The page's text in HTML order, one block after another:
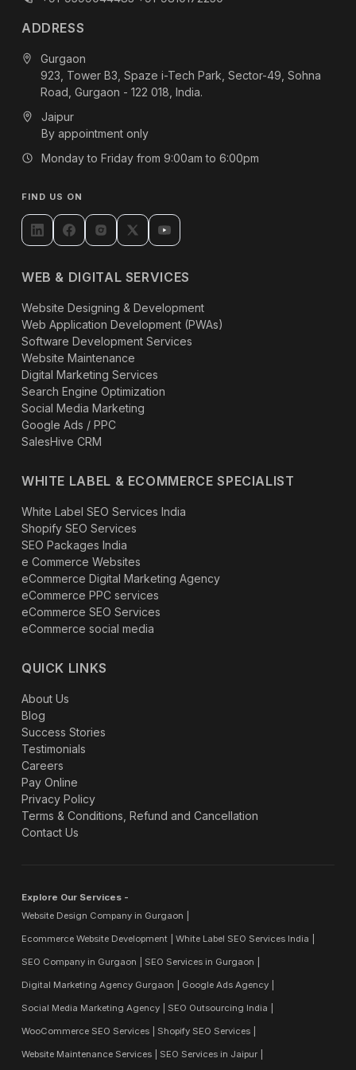
ADDRESS
Gurgaon
923, Tower B3, Spaze i-Tech Park, Sector-49, Sohna
Road, Gurgaon - 122 018, India.
Jaipur
By appointment only
Monday to Friday from 9:00am to 6:00pm
FIND US ON
WEB & DIGITAL SERVICES
Website Designing & Development
Web Application Development (PWAs)
Software Development Services
Website Maintenance
Digital Marketing Services
Search Engine Optimization
Social Media Marketing
Google Ads / PPC
SalesHive CRM
WHITE LABEL & ECOMMERCE SPECIALIST
White Label SEO Services India
Shopify SEO Services
SEO Packages India
e Commerce Websites
eCommerce Digital Marketing Agency
eCommerce PPC services
eCommerce SEO Services
eCommerce social media
QUICK LINKS
About Us
Blog
Success Stories
Testimonials
Careers
Pay Online
Privacy Policy
Terms & Conditions, Refund and Cancellation
Contact Us
Explore Our Services -
Website Design Company in Gurgaon
Ecommerce Website Development White Label SEO Services India
SEO Company in Gurgaon SEO Services in Gurgaon
Digital Marketing Agency Gurgaon Google Ads Agency
Social Media Marketing Agency SEO Outsourcing India
WooCommerce SEO Services Shopify SEO Services
Website Maintenance Services SEO Services in Jaipur